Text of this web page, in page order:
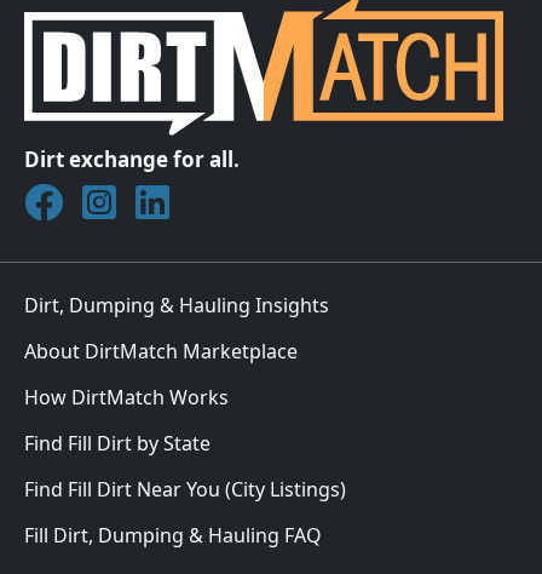
Dirt exchange for all.
Join DirtMatch on Facebook
Follow DirtMatch on Instagram
Check out Dirtmatch on LinkedIn
Dirt, Dumping & Hauling Insights
About DirtMatch Marketplace
How DirtMatch Works
Find Fill Dirt by State
Find Fill Dirt Near You (City Listings)
Fill Dirt, Dumping & Hauling FAQ